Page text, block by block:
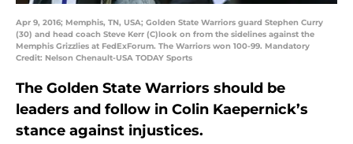
Apr 9, 2016; Memphis, TN, USA; Golden State Warriors guard Stephen Curry
(30) and head coach Steve Kerr (C)look on from the sidelines against the
Memphis Grizzlies at FedExForum. The Warriors won 100-99. Mandatory
Credit: Nelson Chenault-USA TODAY Sports
The Golden State Warriors should be
leaders and follow in Colin Kaepernick’s
stance against injustices.